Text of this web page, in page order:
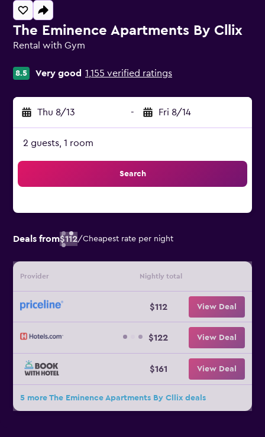
The Eminence Apartments By Cllix
Rental with Gym
8.5 Very good 1,155 verified ratings
Thu 8/13 - Fri 8/14
2 guests, 1 room
Search
Deals from$112/Cheapest rate per night
Provider Nightly total
$112 View Deal
$122 View Deal
$161 View Deal
5 more The Eminence Apartments By Cllix deals